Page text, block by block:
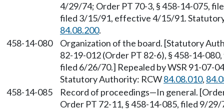
4/29/74; Order PT 70-3, § 458-14-075,
filed 3/15/91, effective 4/15/91.
84.08.200.
458-14-080
Organization of the board. [Statutory
82-19-012 (Order PT 82-6), § 458-14-
filed 6/26/70.] Repealed by WSR 91-07-
Statutory Authority: RCW84.08.010,
458-14-085
Record of proceedings—In general.
Order PT 72-11, § 458-14-085, filed 9/